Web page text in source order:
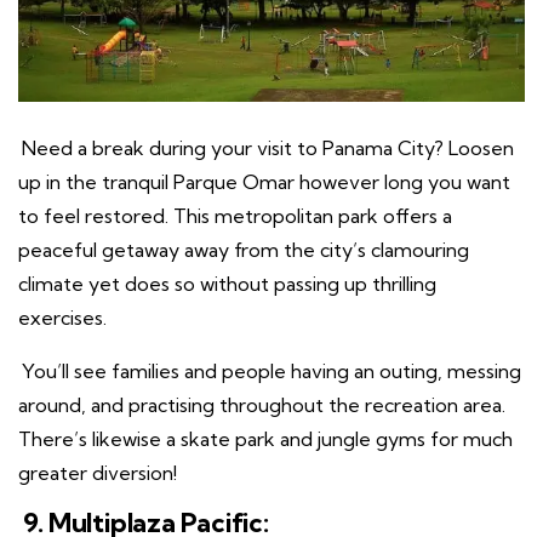
Need a break during your visit to Panama City? Loosen
up in the tranquil Parque Omar however long you want
to feel restored. This metropolitan park offers a
peaceful getaway away from the city’s clamouring
climate yet does so without passing up thrilling
exercises.
You’ll see families and people having an outing, messing
around, and practising throughout the recreation area.
There’s likewise a skate park and jungle gyms for much
greater diversion!
9. Multiplaza Pacific: